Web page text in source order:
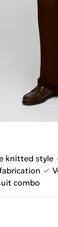
knitted style
combo